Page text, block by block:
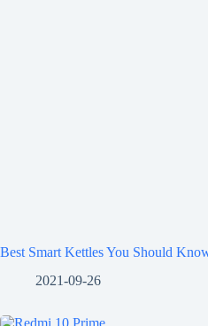
Best Smart Kettles You Should
2021-09-26